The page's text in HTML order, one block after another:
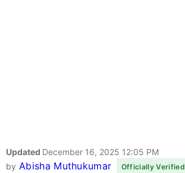
Updated December 16, 2025 12:05 PM
by Abisha Muthukumar Officially Verified